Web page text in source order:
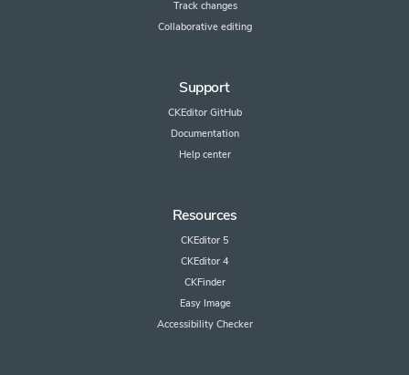
Track changes
Collaborative editing
Support
CKEditor GitHub
Documentation
Help center
Resources
CKEditor 5
CKEditor 4
CKFinder
Easy Image
Accessibility Checker